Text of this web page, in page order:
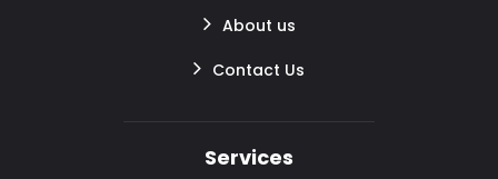
About us
Contact Us
Services